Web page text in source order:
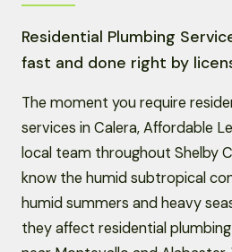
Residential Plumbing
fast and done right by
The moment you require
services in Calera, Affordable
local team throughout Shelby
know the humid subtropical
humid summers and heavy
they affect residential